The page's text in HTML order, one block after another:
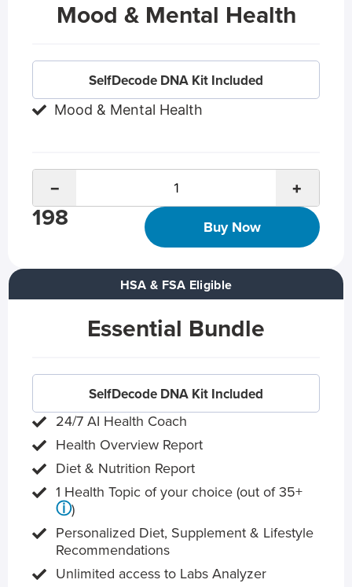
Mood & Mental Health
SelfDecode DNA Kit Included
Mood & Mental Health
− +
198 Buy Now
HSA & FSA Eligible
Essential Bundle
SelfDecode DNA Kit Included
24/7 AI Health Coach
Health Overview Report
Diet & Nutrition Report
1 Health Topic of your choice (out of 35+
ⓘ)
Personalized Diet, Supplement & Lifestyle
Recommendations
Unlimited access to Labs Analyzer